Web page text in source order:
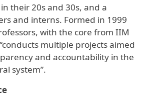
their 20s and 30s, and a
and interns. Formed in 1999
with the core from IIM
multiple projects aimed
and accountability in the
system”.